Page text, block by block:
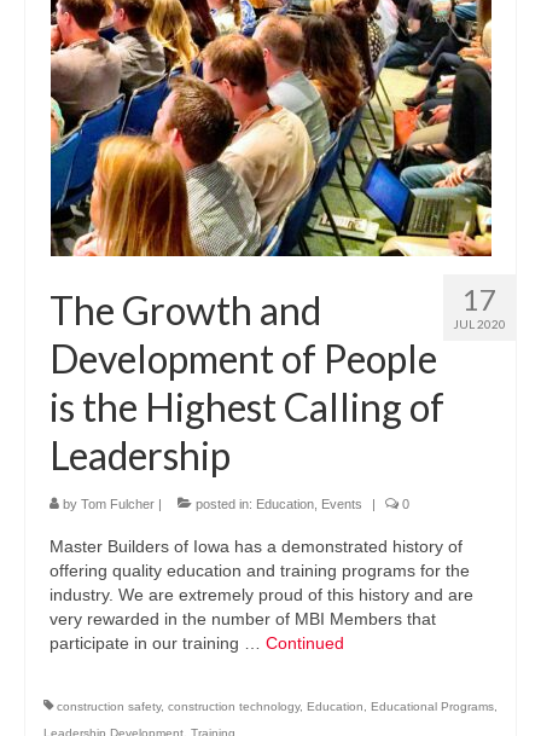
17
JUL 2020
The Growth and
Development of People
is the Highest Calling of
Leadership
by Tom Fulcher | posted in: Education Events | 0
Master Builders of Iowa has a demonstrated history of
offering quality education and training programs for the
industry. We are extremely proud of this history and are
very rewarded in the number of MBI Members that
participate in our training … Continued
construction safety, construction technology, Education Educational Programs
Leadership Development Training